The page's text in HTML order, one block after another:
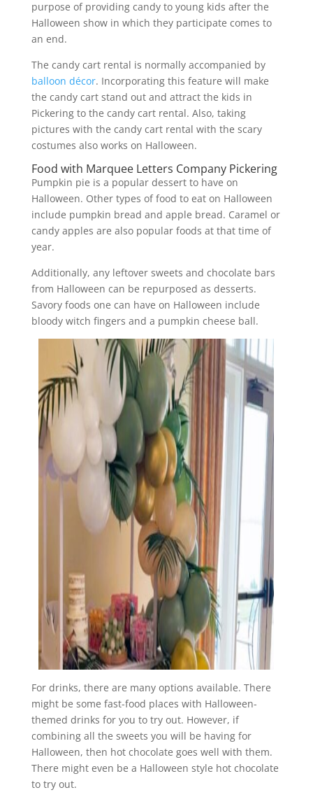
purpose of providing candy to young kids after the
Halloween show in which they participate comes to
an end.
The candy cart rental is normally accompanied by
balloon décor. Incorporating this feature will make
the candy cart stand out and attract the kids in
Pickering to the candy cart rental. Also, taking
pictures with the candy cart rental with the scary
costumes also works on Halloween.
Food with Marquee Letters Company Pickering
Pumpkin pie is a popular dessert to have on
Halloween. Other types of food to eat on Halloween
include pumpkin bread and apple bread. Caramel or
candy apples are also popular foods at that time of
year.
Additionally, any leftover sweets and chocolate bars
from Halloween can be repurposed as desserts.
Savory foods one can have on Halloween include
bloody witch fingers and a pumpkin cheese ball.
For drinks, there are many options available. There
might be some fast-food places with Halloween-
themed drinks for you to try out. However, if
combining all the sweets you will be having for
Halloween, then hot chocolate goes well with them.
There might even be a Halloween style hot chocolate
to try out.